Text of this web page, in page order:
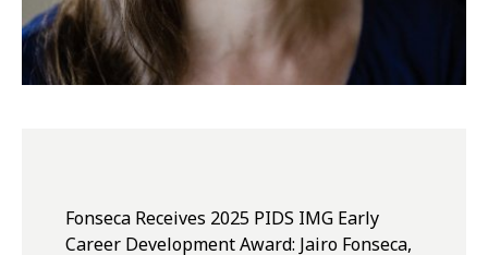
Fonseca Receives 2025 PIDS IMG Early
Career Development Award: Jairo Fonseca,